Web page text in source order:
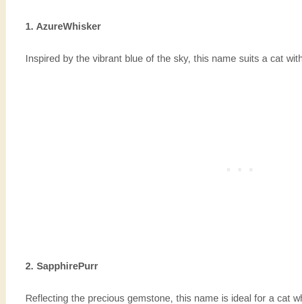
1. AzureWhisker
Inspired by the vibrant blue of the sky, this name suits a cat
2. SapphirePurr
Reflecting the precious gemstone, this name is ideal for a cat